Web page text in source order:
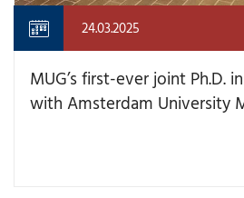
24.03.2025
MUG’s first-ever joint Ph.D.
with Amsterdam University